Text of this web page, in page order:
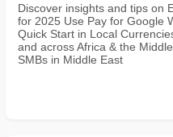
Discover insights and tips on
for 2025 Use Pay for Google
Quick Start in Local
and across Africa & the
SMBs in Middle East